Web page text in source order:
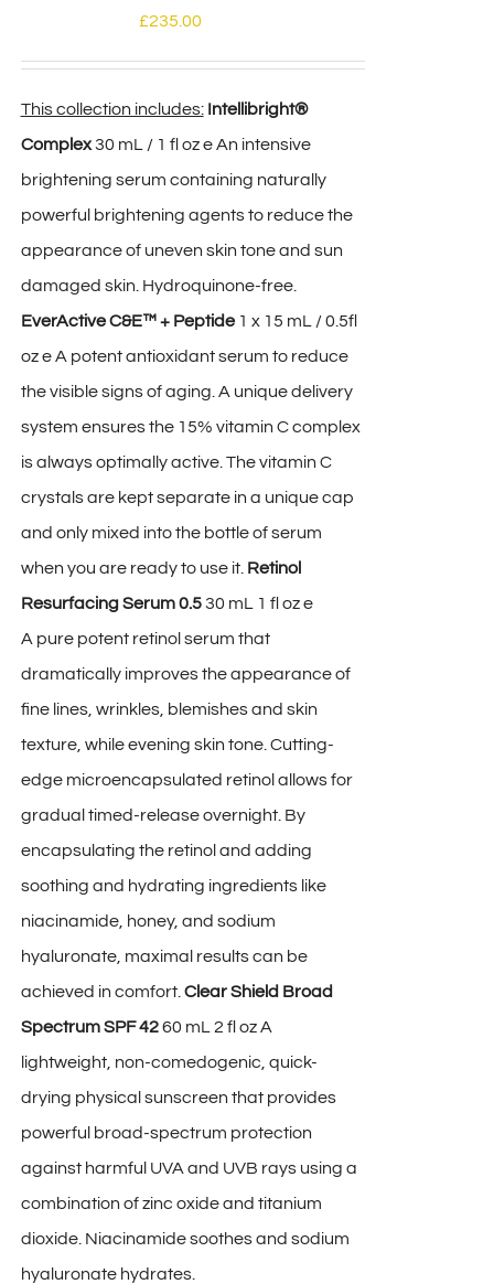
£235.00
This collection includes: Intellibright®
Complex30 mL / 1 fl oz e An intensive
brightening serum containing naturally
powerful brightening agents to reduce the
appearance of uneven skin tone and sun
damaged skin. Hydroquinone-free.
EverActive C&E™ + Peptide1 x 15 mL / 0.5fl
oz e A potent antioxidant serum to reduce
the visible signs of aging. A unique delivery
system ensures the 15% vitamin C complex
is always optimally active. The vitamin C
crystals are kept separate in a unique cap
and only mixed into the bottle of serum
when you are ready to use it. Retinol
Resurfacing Serum 0.530 mL 1 fl oz e
A pure potent retinol serum that
dramatically improves the appearance of
fine lines, wrinkles, blemishes and skin
texture, while evening skin tone. Cutting-
edge microencapsulated retinol allows for
gradual timed-release overnight. By
encapsulating the retinol and adding
soothing and hydrating ingredients like
niacinamide, honey, and sodium
hyaluronate, maximal results can be
achieved in comfort. Clear Shield Broad
Spectrum SPF 4260 mL 2 fl oz A
lightweight, non-comedogenic, quick-
drying physical sunscreen that provides
powerful broad-spectrum protection
against harmful UVA and UVB rays using a
combination of zinc oxide and titanium
dioxide. Niacinamide soothes and sodium
hyaluronate hydrates.